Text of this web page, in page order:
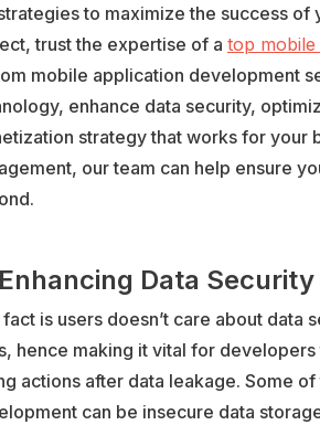
to maximize the success
trust the expertise of a top
mobile application development
enhance data security,
strategy that works for your
our team can help ensure
Data Security
is users doesn’t care about data
hence making it vital for
actions after data leakage. Some
can be insecure data